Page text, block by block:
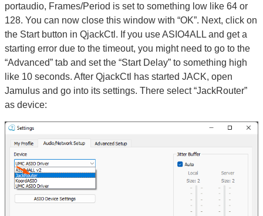
portaudio, Frames/Period is set to something low like 64 or
128. You can now close this window with “OK”. Next, click on
the Start button in QjackCtl. If you use ASIO4ALL and get a
starting error due to the timeout, you might need to go to the
“Advanced” tab and set the “Start Delay” to something high
like 10 seconds. After QjackCtl has started JACK, open
Jamulus and go into its settings. There select “JackRouter”
as device: